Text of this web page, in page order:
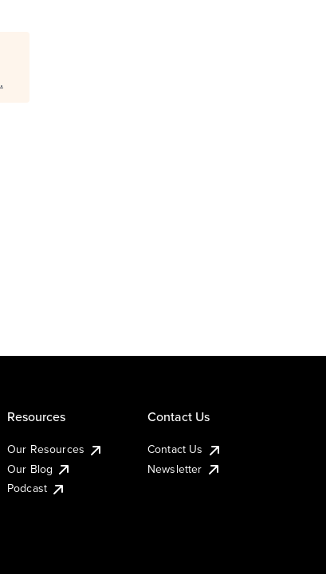
.
Resources
Our Resources
Our Blog
Podcast
Contact Us
Contact Us
Newsletter